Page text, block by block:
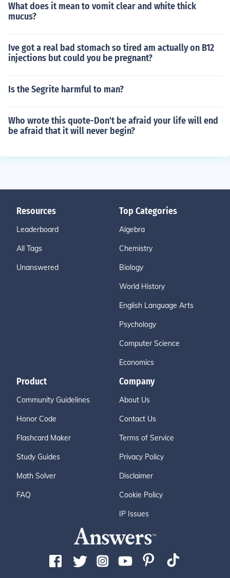
What does it mean to vomit clear and white thick
mucus?
Ive got a real bad stomach so tired am actually on B12
injections but could you be pregnant?
Is the Segrite harmful to man?
Who wrote this quote-Don't be afraid your life will end
be afraid that it will never begin?
Resources
Leaderboard
All Tags
Unanswered
Top Categories
Algebra
Chemistry
Biology
World History
English Language Arts
Psychology
Computer Science
Economics
Product
Community Guidelines
Honor Code
Flashcard Maker
Study Guides
Math Solver
FAQ
Company
About Us
Contact Us
Terms of Service
Privacy Policy
Disclaimer
Cookie Policy
IP Issues